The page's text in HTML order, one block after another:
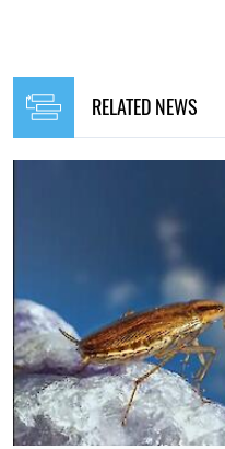
RELATED NEWS